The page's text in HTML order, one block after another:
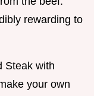
rewarding to
Steak with
your own